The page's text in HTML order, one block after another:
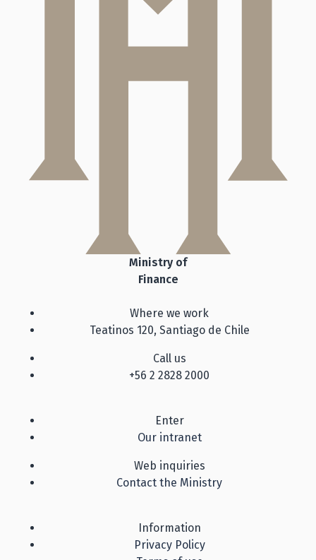
Ministry of
Finance
Where we work
Teatinos 120, Santiago de Chile
Call us
+56 2 2828 2000
Enter
Our intranet
Web inquiries
Contact the Ministry
Information
Privacy Policy